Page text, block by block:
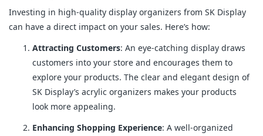
Investing in high-quality display organizers from SK Display
can have a direct impact on your sales. Here’s how:
Attracting Customers: An eye-catching display draws
customers into your store and encourages them to
explore your products. The clear and elegant design of
SK Display’s acrylic organizers makes your products
look more appealing.
Enhancing Shopping Experience: A well-organized